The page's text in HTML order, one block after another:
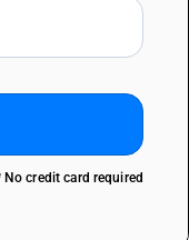
No credit card required